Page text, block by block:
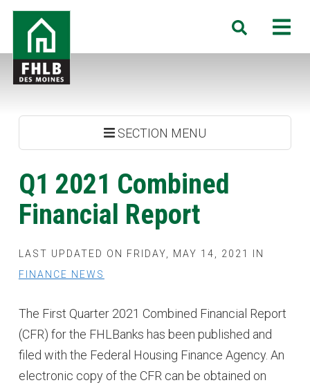
Skip
main
content
FHLB
Moines
Search
SECTION MENU
Q1 2021 Combined
Financial Report
LAST UPDATED ON FRIDAY, MAY 14, 2021 IN
FINANCE NEWS
The First Quarter 2021 Combined Financial Report
(CFR) for the FHLBanks has been published and
filed with the Federal Housing Finance Agency. An
electronic copy of the CFR can be obtained on